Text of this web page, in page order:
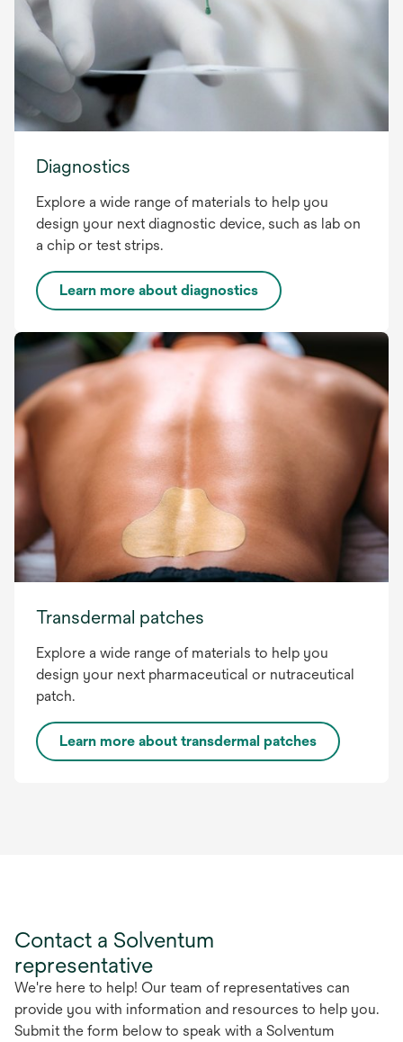
Diagnostics
Explore a wide range of materials to help you
design your next diagnostic device, such as lab on
a chip or test strips.
Learn more about diagnostics
Transdermal patches
Explore a wide range of materials to help you
design your next pharmaceutical or nutraceutical
patch.
Learn more about transdermal patches
Contact a Solventum
representative
We're here to help! Our team of representatives can
provide you with information and resources to help you.
Submit the form below to speak with a Solventum